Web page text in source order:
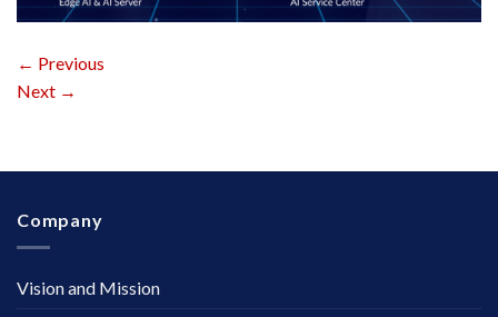
← Previous
Next →
Company
Vision and Mission